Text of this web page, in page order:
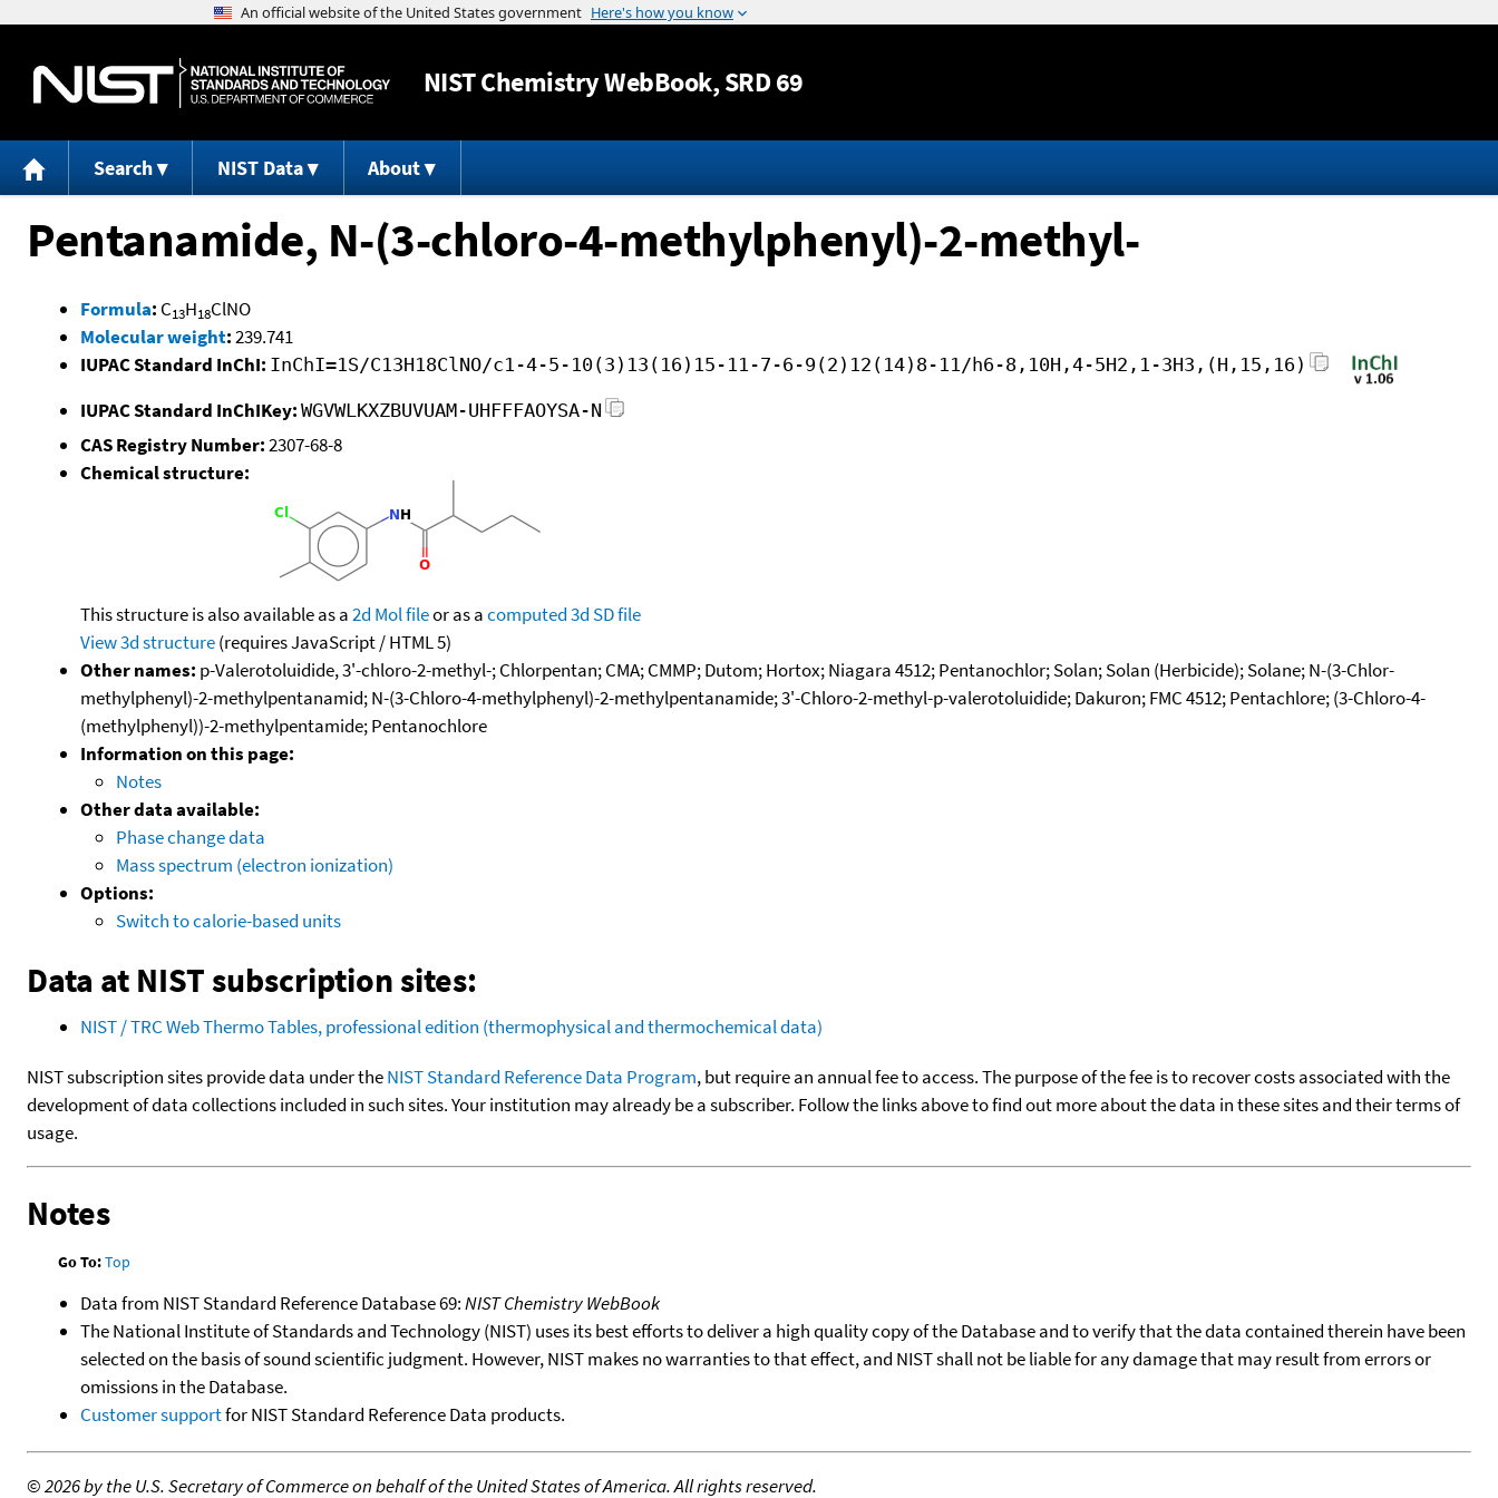
Jump to content
NISTChemistry WebBook, SRD 69
Search NIST Data About
Pentanamide, N-(3-chloro-4-methylphenyl)-2-methyl-
Formula: C13H18ClNO
Molecular weight:239.741
IUPAC Standard InChI: InChI=1S/C13H18ClNO/c1-4-5-10(3)13(16)15-11-7-6-9(2)12(14)8-11/h6-8,10H,4-5H2,1-3H3,(H,15,16)
IUPAC Standard InChIKey: WGVWLKXZBUVUAM-UHFFFAOYSA-N
CAS Registry Number:2307-68-8
Chemical structure:
This structure is also available as a2d Mol fileor as acomputed3d SD file
View 3d structure(requires JavaScript / HTML 5)
Other names: p-Valerotoluidide, 3'-chloro-2-methyl-; Chlorpentan; CMA; CMMP; Dutom; Hortox; Niagara 4512; Pentanochlor; Solan; Solan (Herbicide); Solane; N-(3-Chlor-
methylphenyl)-2-methylpentanamid; N-(3-Chloro-4-methylphenyl)-2-methylpentanamide; 3'-Chloro-2-methyl-p-valerotoluidide; Dakuron; FMC 4512; Pentachlore; (3-Chloro-4-
(methylphenyl))-2-methylpentamide; Pentanochlore
Information on this page:
Notes
Other data available:
Phase change data
Mass spectrum (electron ionization)
Options:
Switch to calorie-based units
Data at NIST subscription sites:
NIST / TRC Web Thermo Tables, professional edition (thermophysical and thermochemical data)
NIST subscription sites provide data under theNIST Standard Reference Data Program, but require an annual fee to access. The purpose of the fee is to recover costs associated with the
development of data collections included in such sites. Your institution may already be a subscriber. Follow the links above to find out more about the data in these sites and their terms of
usage.
Notes
Go To:Top
Data from NIST Standard Reference Database 69:NIST Chemistry WebBook
The National Institute of Standards and Technology (NIST) uses its best efforts to deliver a high quality copy of the Database and to verify that the data contained therein have been
selected on the basis of sound scientific judgment. However, NIST makes no warranties to that effect, and NIST shall not be liable for any damage that may result from errors or
omissions in the Database.
Customer supportfor NIST Standard Reference Data products.
©2026 by the U.S. Secretary of Commerce on behalf of the United States of America. All rights reserved.